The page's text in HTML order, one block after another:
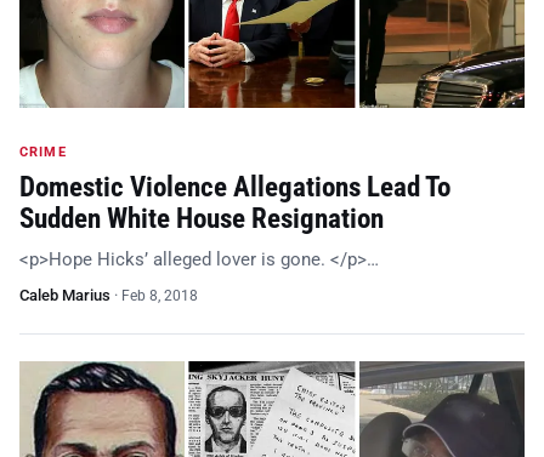
CRIME
Domestic Violence Allegations Lead To
Sudden White House Resignation
<p>Hope Hicks’ alleged lover is gone. </p>…
Caleb Marius · Feb 8, 2018